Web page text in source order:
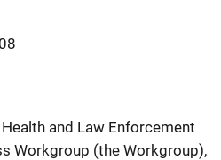
and Law Enforcement
Workgroup (the Workgroup),